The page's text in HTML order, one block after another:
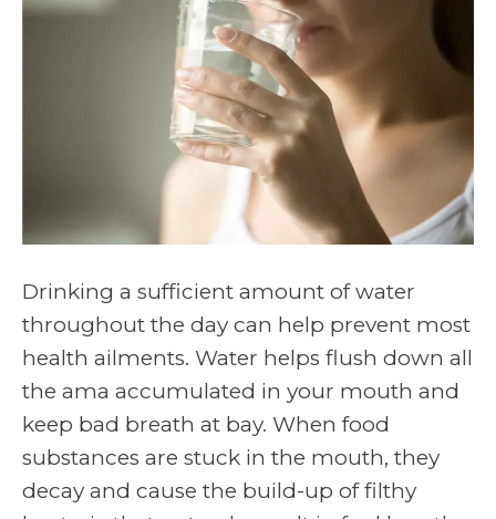
Drinking a sufficient amount of water
throughout the day can help prevent most
health ailments. Water helps flush down all
the ama accumulated in your mouth and
keep bad breath at bay. When food
substances are stuck in the mouth, they
decay and cause the build-up of filthy